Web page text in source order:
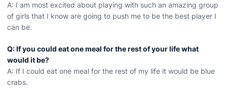
A: I am most excited about playing with such an amazing group
of girls that I know are going to push me to be the best player I
can be.
Q: If you could eat one meal for the rest of your life what
would it be?
A: If I could eat one meal for the rest of my life it would be blue
crabs.